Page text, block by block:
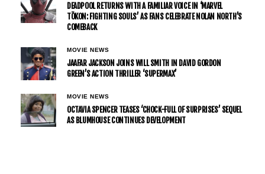
DEADPOOL RETURNS WITH A FAMILIAR VOICE IN ‘MARVEL
TŌKON: FIGHTING SOULS’ AS FANS CELEBRATE NOLAN NORTH’S
COMEBACK
MOVIE NEWS
JAAFAR JACKSON JOINS WILL SMITH IN DAVID GORDON
GREEN’S ACTION THRILLER ‘SUPERMAX’
MOVIE NEWS
OCTAVIA SPENCER TEASES ‘CHOCK-FULL OF SURPRISES’ SEQUEL
AS BLUMHOUSE CONTINUES DEVELOPMENT